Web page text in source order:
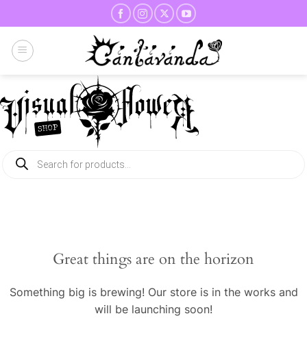
to
content
Products
search
Great things are on the horizon
Something big is brewing! Our store is in the works and
will be launching soon!